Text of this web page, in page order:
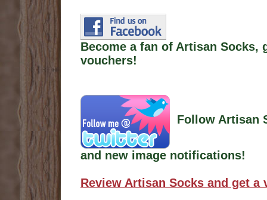
Become a fan of Artisan
vouchers!
Follow Artisan
and new image notifications!
Review Artisan Socks and get a